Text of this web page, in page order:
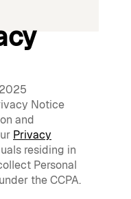
Notice
and
Privacy
residing in
Personal
the CCPA.